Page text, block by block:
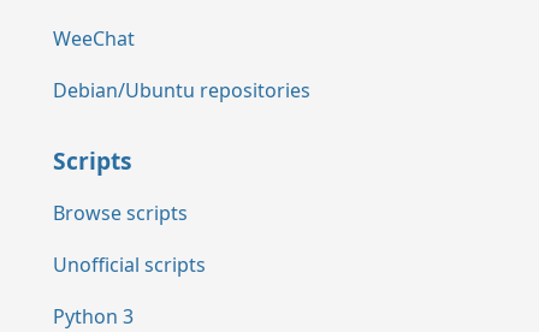
WeeChat
Debian/Ubuntu repositories
Scripts
Browse scripts
Unofficial scripts
Python 3